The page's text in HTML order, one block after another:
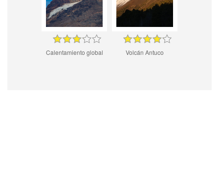
Calentamiento global Volcán Antuco